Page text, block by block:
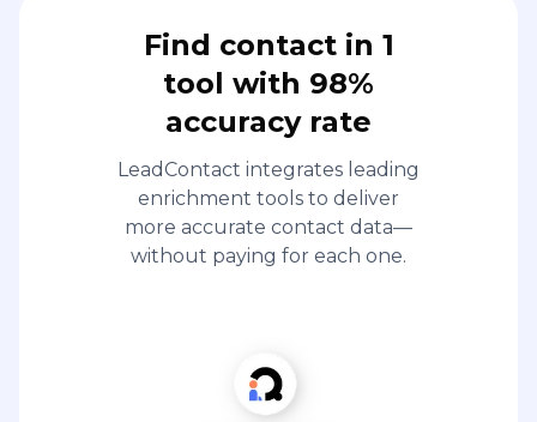
Find contact in 1
tool with 98%
accuracy rate
LeadContact integrates leading
enrichment tools to deliver
more accurate contact data—
without paying for each one.